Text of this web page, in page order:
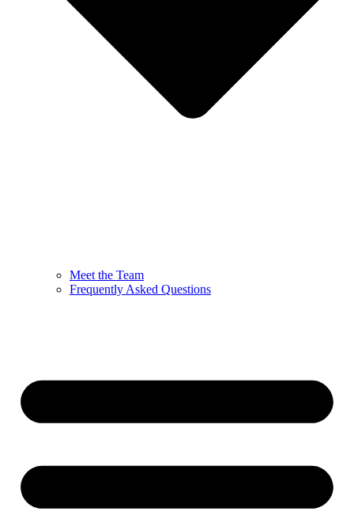
Meet the Team
Frequently Asked Questions